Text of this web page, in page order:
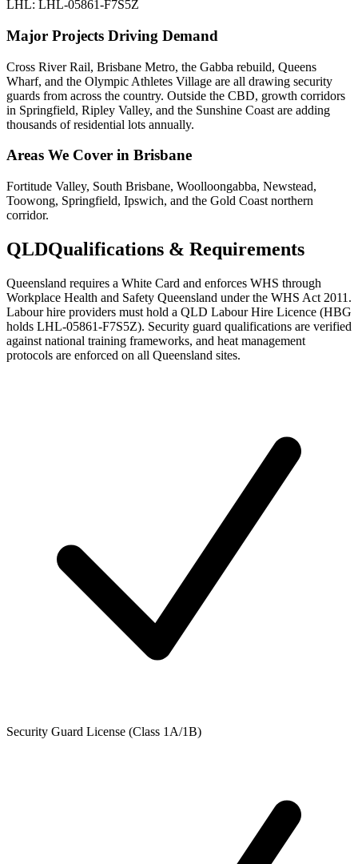
LHL: LHL-05861-F7S5Z
Major Projects Driving Demand
Cross River Rail, Brisbane Metro, the Gabba rebuild, Queens
Wharf, and the Olympic Athletes Village are all drawing security
guards from across the country. Outside the CBD, growth corridors
in Springfield, Ripley Valley, and the Sunshine Coast are adding
thousands of residential lots annually.
Areas We Cover in Brisbane
Fortitude Valley, South Brisbane, Woolloongabba, Newstead,
Toowong, Springfield, Ipswich, and the Gold Coast northern
corridor.
QLDQualifications & Requirements
Queensland requires a White Card and enforces WHS through
Workplace Health and Safety Queensland under the WHS Act 2011.
Labour hire providers must hold a QLD Labour Hire Licence (HBG
holds LHL-05861-F7S5Z). Security guard qualifications are verified
against national training frameworks, and heat management
protocols are enforced on all Queensland sites.
Security Guard License (Class 1A/1B)